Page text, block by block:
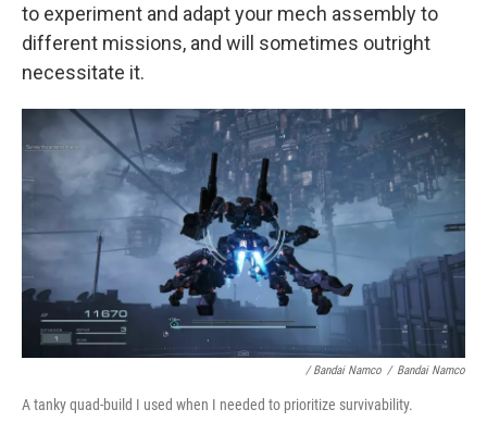
to experiment and adapt your mech assembly to
different missions, and will sometimes outright
necessitate it.
/ Bandai Namco / Bandai Namco
A tanky quad-build I used when I needed to prioritize survivability.